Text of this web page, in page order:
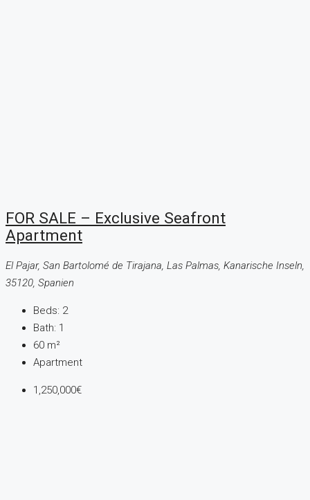
FOR SALE – Exclusive Seafront
Apartment
El Pajar, San Bartolomé de Tirajana, Las Palmas, Kanarische Inseln,
35120, Spanien
Beds: 2
Bath: 1
60 m²
Apartment
1,250,000€